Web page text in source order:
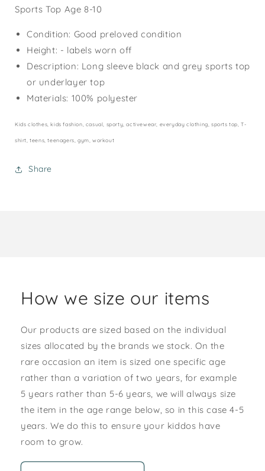
Sports Top Age 8-10
Condition: Good preloved condition
Height: - labels worn off
Description: Long sleeve black and grey sports top
or underlayer top
Materials: 100% polyester
Kids clothes, kids fashion, casual, sporty, activewear, everyday clothing, sports top, T-
shirt, teens, teenagers, gym, workout
Share
How we size our items
Our products are sized based on the individual
sizes allocated by the brands we stock. On the
rare occasion an item is sized one specific age
rather than a variation of two years, for example
5 years rather than 5-6 years, we will always size
the item in the age range below, so in this case 4-5
years. We do this to ensure your kiddos have
room to grow.